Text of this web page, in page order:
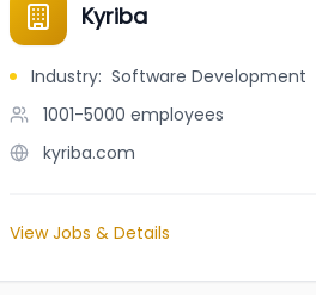
Kyriba
Industry: Software Development
1001-5000 employees
kyriba.com
View Jobs & Details